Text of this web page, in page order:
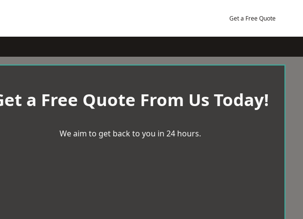
Get a Free Quote
a Free Quote From Us Today!
We aim to get back to you in 24 hours.